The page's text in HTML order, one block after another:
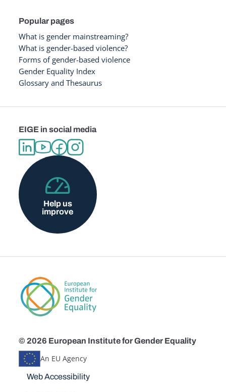
Popular pages
What is gender mainstreaming?
What is gender-based violence?
Forms of gender-based violence
Gender Equality Index
Glossary and Thesaurus
EIGE in social media
Help us
improve
© 2026 European Institute for Gender Equality
An EU Agency
Disclaimers
Web Accessibility